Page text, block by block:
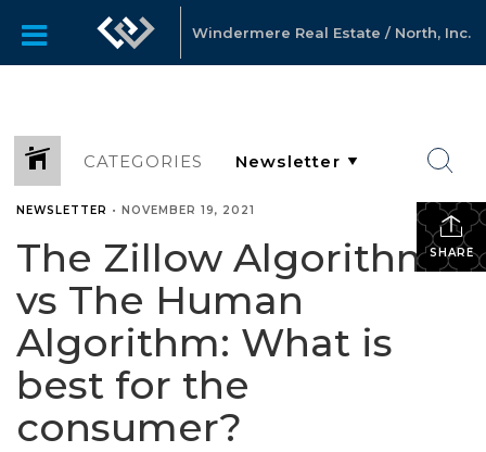
Windermere Real Estate / North, Inc.
CATEGORIES
SHARE
NEWSLETTER • NOVEMBER 19, 2021
The Zillow Algorithm
vs The Human
Algorithm: What is
best for the
consumer?